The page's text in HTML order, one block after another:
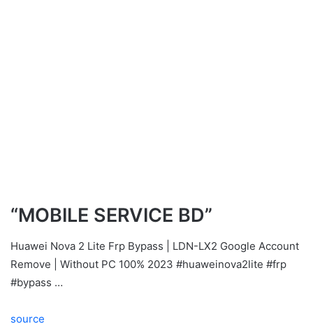
“MOBILE SERVICE BD”
Huawei Nova 2 Lite Frp Bypass | LDN-LX2 Google Account
Remove | Without PC 100% 2023 #huaweinova2lite #frp
#bypass …
source